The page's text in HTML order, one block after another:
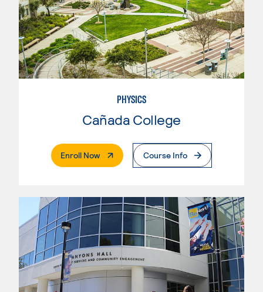
PHYSICS
Cañada College
Enroll Now. External PageCourse Info